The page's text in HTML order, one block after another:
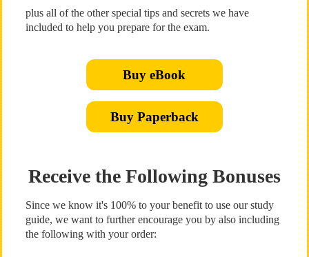
plus all of the other special tips and secrets we have
included to help you prepare for the exam.
Buy eBook
Buy Paperback
Receive the Following Bonuses
Since we know it's 100% to your benefit to use our study
guide, we want to further encourage you by also including
the following with your order: